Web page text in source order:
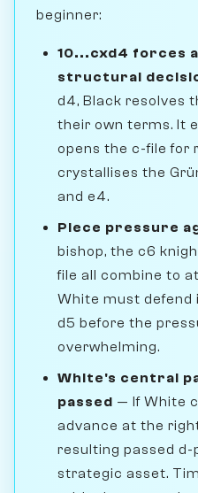
beginner:
10...cxd4 forces
structural
d4, Black resolves
their own terms. It
opens the c-file for
crystallises the
and e4.
Piece pressure
bishop, the c6
file all combine to
White must defend
d5 before the
overwhelming.
White's central
passed — If White
advance at the
resulting passed
strategic asset.